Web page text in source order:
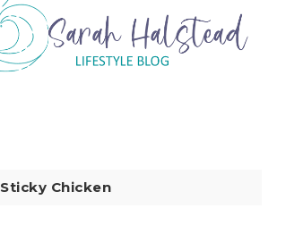
Sticky Chicken